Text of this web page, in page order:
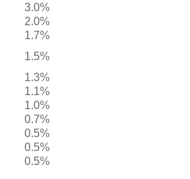
3.0%
2.0%
1.7%
1.5%
1.3%
1.1%
1.0%
0.7%
0.5%
0.5%
0.5%